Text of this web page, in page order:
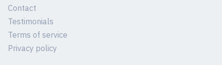
Contact
Testimonials
Terms of service
Privacy policy